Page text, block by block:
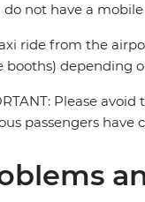
do not have a
ride from the
booths) depending
Please
passengers